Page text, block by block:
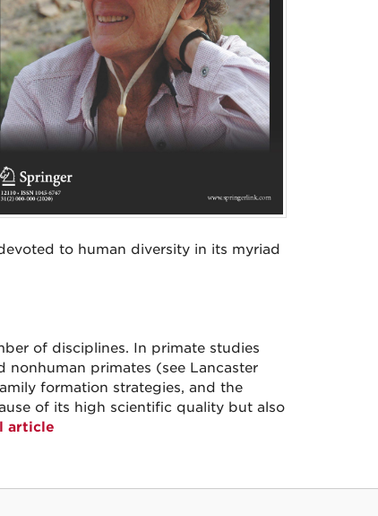
to human diversity in its myriad
of disciplines. In primate studies
nonhuman primates (see Lancaster
formation strategies, and the
of its high scientific quality but also
article